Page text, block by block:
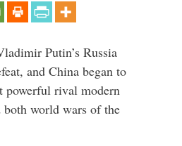
Putin’s Russia
and China began to
powerful rival modern
both world wars of the